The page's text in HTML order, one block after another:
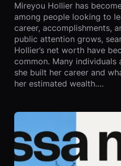
Mireyou Hollier has
among people looking to
career, accomplishments,
public attention grows,
Hollier’s net worth have
common. Many individuals
she built her career and
her estimated wealth.…